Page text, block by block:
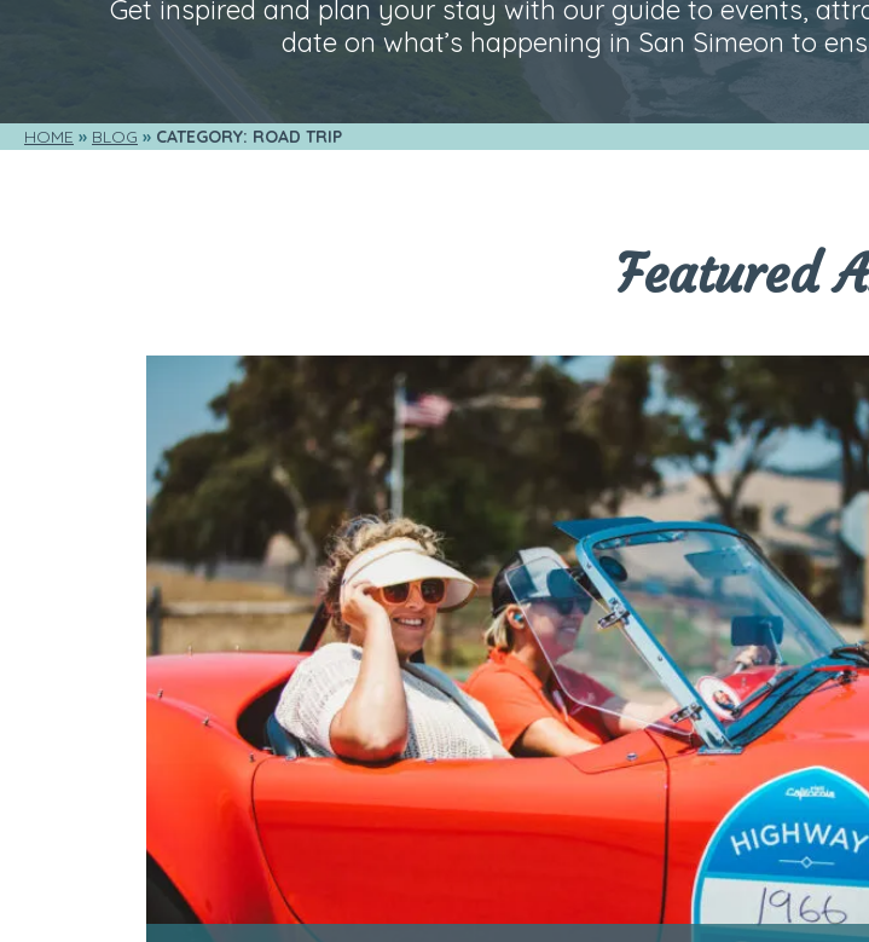
Get inspired and plan your stay with our guide to events,
date on what’s happening in San Simeon to
HOME BLOG CATEGORY: ROAD TRIP
Featured